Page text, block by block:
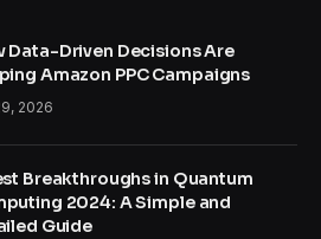
Data-Driven Decisions Are
Amazon PPC Campaigns
2026
Breakthroughs in Quantum
2024: A Simple and
Guide